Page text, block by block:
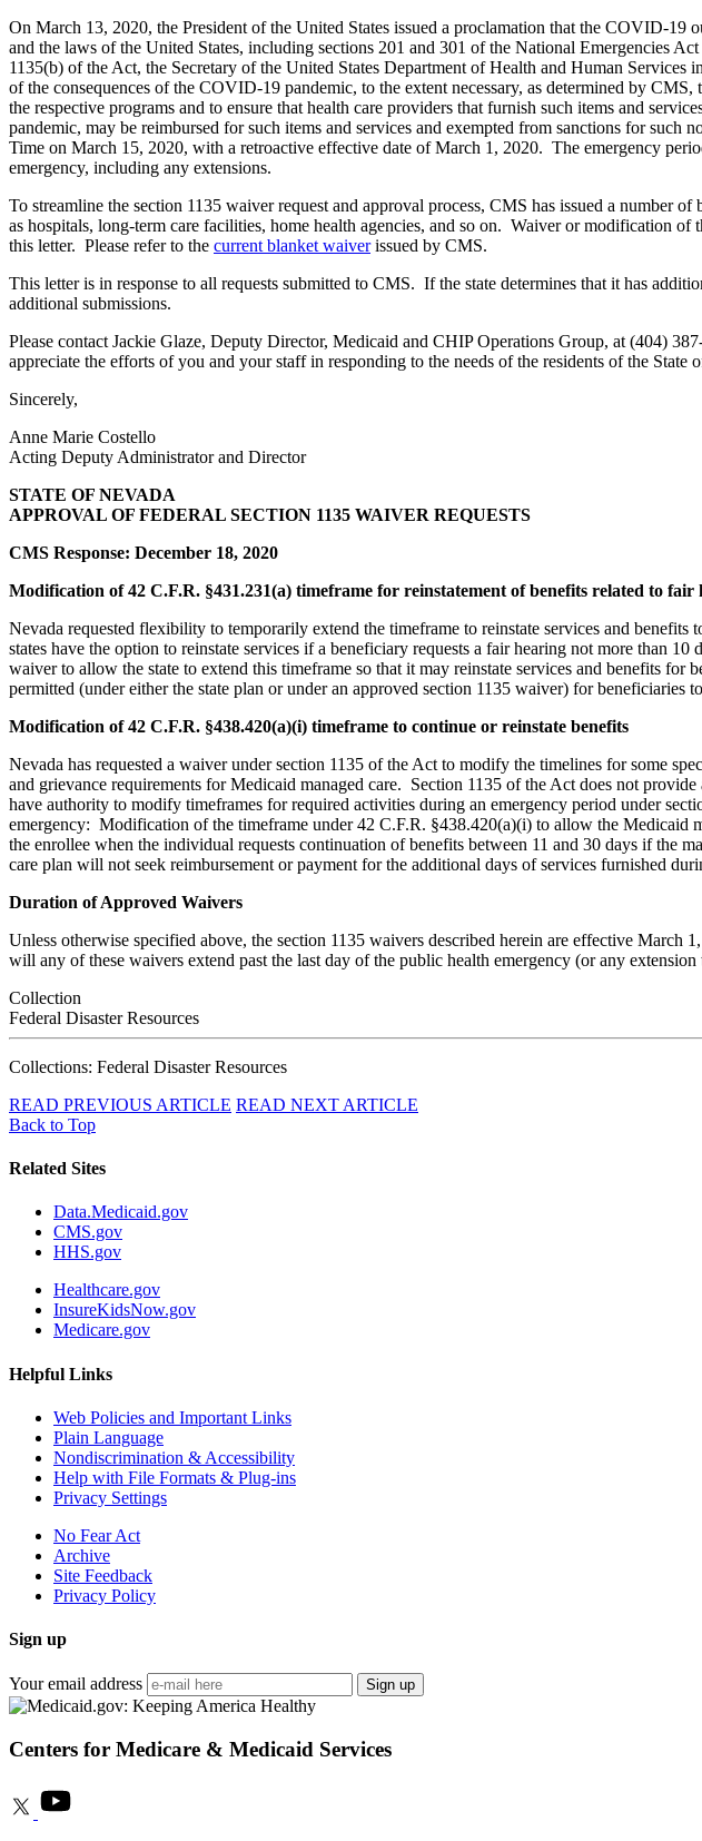
On March 13, 2020, the President of the United States issued a proclamation that the COVID-19
and the laws of the United States, including sections 201 and 301 of the National Emergencies
1135(b) of the Act, the Secretary of the United States Department of Health and Human
of the consequences of the COVID-19 pandemic, to the extent necessary, as determined by
the respective programs and to ensure that health care providers that furnish such items and
pandemic, may be reimbursed for such items and services and exempted from sanctions for
Time on March 15, 2020, with a retroactive effective date of March 1, 2020. The emergency
emergency, including any extensions.
To streamline the section 1135 waiver request and approval process, CMS has issued a
as hospitals, long-term care facilities, home health agencies, and so on. Waiver or modification
this letter. Please refer to the current blanket waiverissued by CMS.
This letter is in response to all requests submitted to CMS. If the state determines that it has
additional submissions.
Please contact Jackie Glaze, Deputy Director, Medicaid and CHIP Operations Group, at (404)
appreciate the efforts of you and your staff in responding to the needs of the residents of the State
Sincerely,
Anne Marie Costello
Acting Deputy Administrator and Director
STATE OF NEVADA
APPROVAL OF FEDERAL SECTION 1135 WAIVER REQUESTS
CMS Response: December 18, 2020
Modification of 42 C.F.R. §431.231(a) timeframe for reinstatement of benefits related to fair
Nevada requested flexibility to temporarily extend the timeframe to reinstate services and
states have the option to reinstate services if a beneficiary requests a fair hearing not more than
waiver to allow the state to extend this timeframe so that it may reinstate services and benefits
permitted (under either the state plan or under an approved section 1135 waiver) for beneficiaries
Modification of 42 C.F.R. §438.420(a)(i) timeframe to continue or reinstate benefits
Nevada has requested a waiver under section 1135 of the Act to modify the timelines for some
and grievance requirements for Medicaid managed care. Section 1135 of the Act does not
have authority to modify timeframes for required activities during an emergency period under
emergency: Modification of the timeframe under 42 C.F.R. §438.420(a)(i) to allow the Medicaid
the enrollee when the individual requests continuation of benefits between 11 and 30 days if the
care plan will not seek reimbursement or payment for the additional days of services furnished
Duration of Approved Waivers
Unless otherwise specified above, the section 1135 waivers described herein are effective
will any of these waivers extend past the last day of the public health emergency (or any extension
Collection
Federal Disaster Resources
Collections: Federal Disaster Resources
READ PREVIOUS ARTICLE READ NEXT ARTICLE
Back to Top
Related Sites
Data.Medicaid.gov
CMS.gov
HHS.gov
Healthcare.gov
InsureKidsNow.gov
Medicare.gov
Helpful Links
Web Policies and Important Links
Plain Language
Nondiscrimination & Accessibility
Help with File Formats & Plug-ins
Privacy Settings
No Fear Act
Archive
Site Feedback
Privacy Policy
Sign up
Your email address Sign up
Centers for Medicare & Medicaid Services